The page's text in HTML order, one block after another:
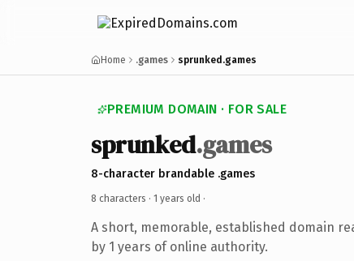
Home .games sprunked.games
PREMIUM DOMAIN · FOR SALE
sprunked.games
8-character brandable .games
8 characters · 1 years old ·
A short, memorable, established domain
by 1 years of online authority.